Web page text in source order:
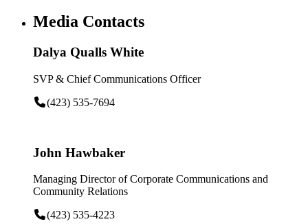
Media Contacts
Dalya Qualls White
SVP & Chief Communications Officer
(423) 535-7694
John Hawbaker
Managing Director of Corporate Communications and
Community Relations
(423) 535-4223